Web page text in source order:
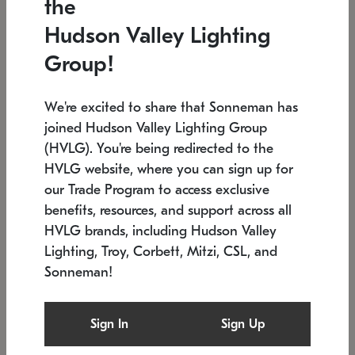
Low stock
6" W x 76" H 7.5" L x 35.5" W x 38" H
SONNEMAN
$6,050
the
Hudson Valley Lighting
Group!
We're excited to share that Sonneman has
joined Hudson Valley Lighting Group
(HVLG). You're being redirected to the
HVLG website, where you can sign up for
our Trade Program to access exclusive
benefits, resources, and support across all
HVLG brands, including Hudson Valley
Lighting, Troy, Corbett, Mitzi, CSL, and
Sonneman!
Sign In Sign Up